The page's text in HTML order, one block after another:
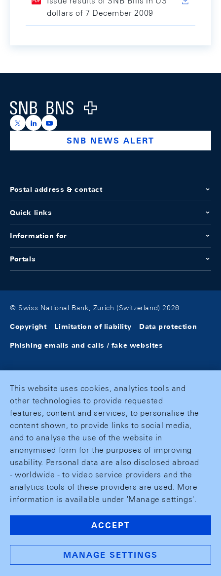
dollars of 7 December 2009
Logo
https://x.com/snb_bns
https://ch.linkedin.com/company/swiss-national-
https://www.youtube.com/@swissnationalbank
SNB NEWS ALERT
Postal address & contact
Quick links
Information for
Portals
© Swiss National Bank, Zurich (Switzerland) 2026
Copyright Limitation of liability Data protection
Phishing emails and calls / fake websites
This website uses cookies, analytics tools and
other technologies to provide requested
features, content and services, to personalise the
content shown, to provide links to social media,
and to analyse the use of the website in
anonymised form for the purposes of improving
usability. Personal data are also disclosed abroad
- worldwide - to video service providers and the
analytics tools of these providers are used. More
information is available under 'Manage settings'.
ACCEPT
MANAGE SETTINGS